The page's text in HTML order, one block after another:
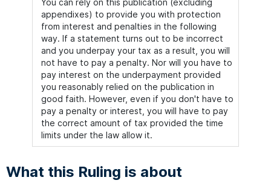
You can rely on this publication (excluding
appendixes) to provide you with protection
from interest and penalties in the following
way. If a statement turns out to be incorrect
and you underpay your tax as a result, you will
not have to pay a penalty. Nor will you have to
pay interest on the underpayment provided
you reasonably relied on the publication in
good faith. However, even if you don't have to
pay a penalty or interest, you will have to pay
the correct amount of tax provided the time
limits under the law allow it.
What this Ruling is about